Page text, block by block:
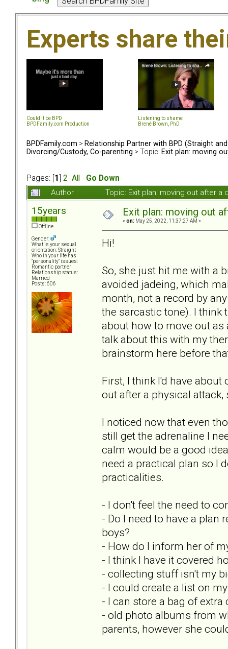
Experts share
Could it be BPD
BPDFamily.com Production
Listening to shame
Brené Brown, PhD
BPDFamily.com > Relationship Partner with BPD (Straight and
Divorcing/Custody, Co-parenting > Topic: Exit plan: moving
Pages: [ 1 2 All
Go Down
Author
Topic: Exit plan: moving out after
15years
Offline
Gender:
What is your sexual
orientation: Straight
Who in your life has
"personality" issues:
Romantic partner
Relationship status:
Married
Posts: 606
Exit plan: moving out
« on: May 25, 2022, 11:37:27 AM »
Hi!
So, she just hit me with a
avoided jadeing, which
month, not a record by
the sarcastic tone). I
about how to move out
talk about this with my
brainstorm here before
First, I think I'd have
out after a physical
I noticed now that even
still get the adrenaline I
calm would be a good
need a practical plan so I
practicalities.
- I don't feel the need to
- Do I need to have a plan
boys?
- How do I inform her of
- I think I have it covered
- collecting stuff isn't my
- I could create a list on
- I can store a bag of
- old photo albums from
parents, however she